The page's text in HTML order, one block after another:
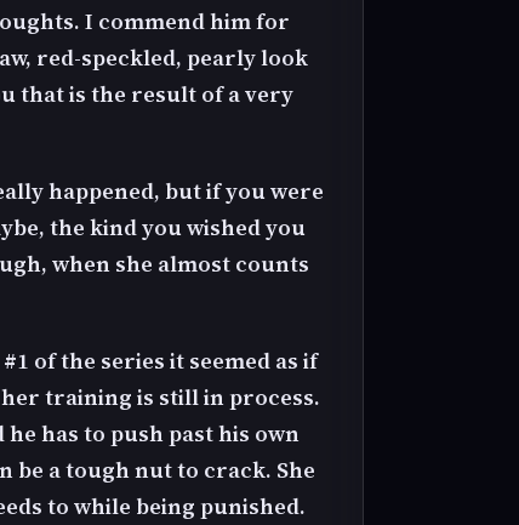
I commend him for
red-speckled, pearly look
that is the result of a very
happened, but if you were
the kind you wished you
when she almost counts
of the series it seemed as if
training is still in process.
has to push past his own
be a tough nut to crack. She
to while being punished.